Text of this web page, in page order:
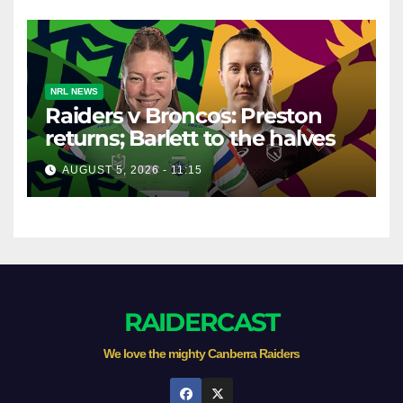
NRL NEWS
Raiders v Broncos: Preston
returns; Barlett to the halves
AUGUST 5, 2026 - 11:15
RAIDERCAST
We love the mighty Canberra Raiders